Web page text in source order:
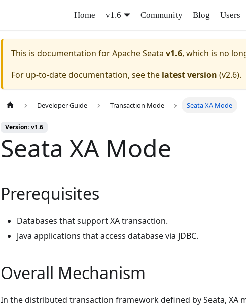
Home v1.6 Community Blog Users
This is documentation forApache Seata v1.6, which is no
For up-to-date documentation, see the latest version (v2.6).
Developer Guide Transaction Mode Seata XA Mode
Version: v1.6
Seata XA Mode
Prerequisites
Databases that support XA transaction.
Java applications that access database via JDBC.
Overall Mechanism
In the distributed transaction framework defined by Seata, XA